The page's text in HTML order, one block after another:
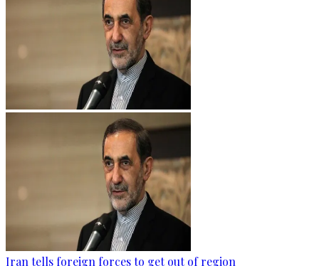
Iran tells foreign forces to get out of region